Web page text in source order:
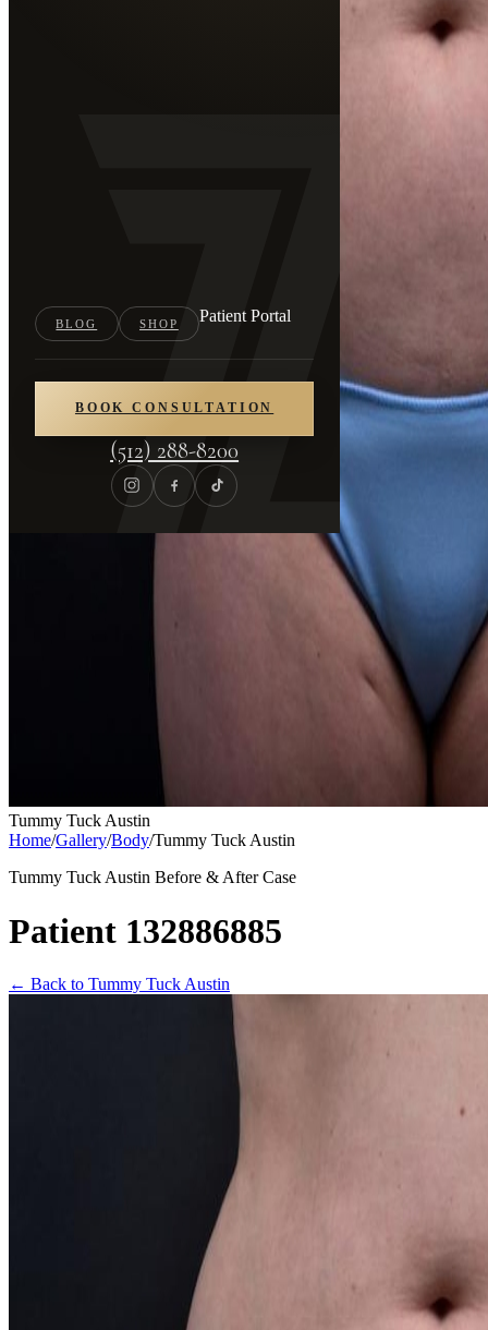
BLOG SHOP Patient Portal
BOOK CONSULTATION
(512) 288-8200
Tummy Tuck Austin
Home/Gallery/Body/Tummy Tuck Austin
Tummy Tuck Austin Before & After Case
Patient 132886885
← Back to Tummy Tuck Austin